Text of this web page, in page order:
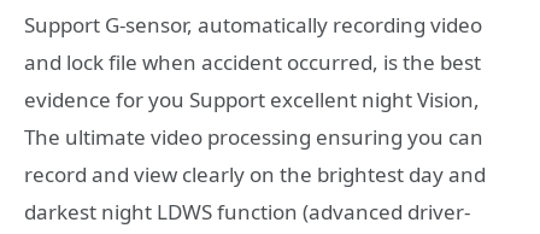
Support G-sensor, automatically recording video
and lock file when accident occurred, is the best
evidence for you Support excellent night Vision,
The ultimate video processing ensuring you can
record and view clearly on the brightest day and
darkest night LDWS function (advanced driver-